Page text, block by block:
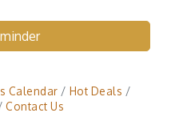
Calendar
Hot Deals
Contact Us